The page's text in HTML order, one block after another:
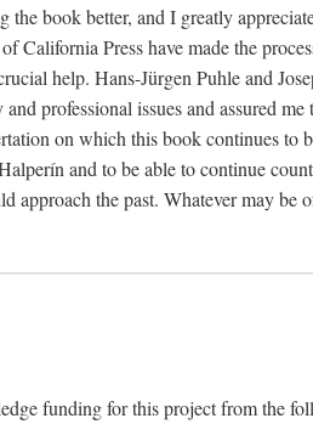
the book better, and I greatly
California Press have made the
help. Hans-Jürgen Puhle and
professional issues and assured
on which this book continues
and to be able to continue
approach the past. Whatever may be
funding for this project from the